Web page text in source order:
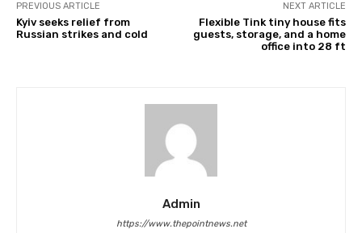
PREVIOUS ARTICLE
Kyiv seeks relief from
Russian strikes and cold
NEXT ARTICLE
Flexible Tink tiny house fits
guests, storage, and a home
office into 28 ft
Admin
https://www.thepointnews.net